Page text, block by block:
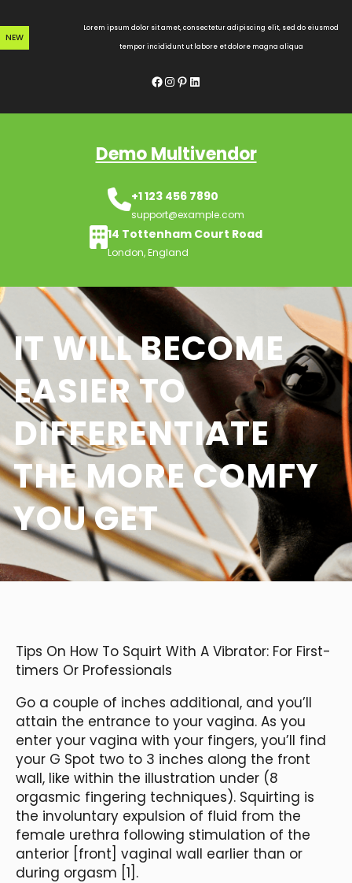
to
content
NEW
Lorem ipsum dolor sit amet, consectetur adipiscing elit, sed do eiusmod
tempor incididunt ut labore et dolore magna aliqua
Facebook InstagramPinterest LinkedIn
Demo Multivendor
+1 123 456 7890
support@example.com
14 Tottenham Court Road
London, England
IT WILL BECOME
EASIER TO
DIFFERENTIATE
THE MORE COMFY
YOU GET
Tips On How To Squirt With A Vibrator: For First-
timers Or Professionals
Go a couple of inches additional, and you’ll
attain the entrance to your vagina. As you
enter your vagina with your fingers, you’ll find
your G Spot two to 3 inches along the front
wall, like within the illustration under (8
orgasmic fingering techniques). Squirting is
the involuntary expulsion of fluid from the
female urethra following stimulation of the
anterior [front] vaginal wall earlier than or
during orgasm [1].